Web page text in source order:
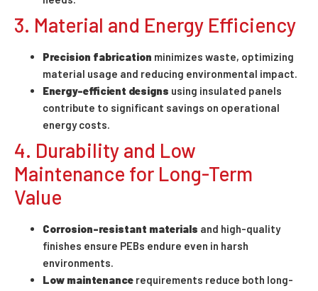
3. Material and Energy Efficiency
Precision fabrication minimizes waste, optimizing
material usage and reducing environmental impact.
Energy-efficient designs using insulated panels
contribute to significant savings on operational
energy costs.
4. Durability and Low
Maintenance for Long-Term
Value
Corrosion-resistant materials and high-quality
finishes ensure PEBs endure even in harsh
environments.
Low maintenance requirements reduce both long-